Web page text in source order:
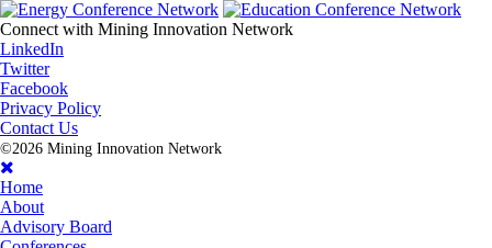
Connect with Mining Innovation Network
LinkedIn
Twitter
Facebook
Privacy Policy
Contact Us
©2026 Mining Innovation Network
Home
About
Advisory Board